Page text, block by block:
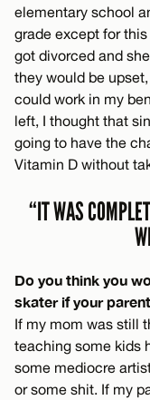
elementary school
grade except for
got divorced and
they would be
could work in my
left, I thought that
going to have the
Vitamin D without
“IT WAS
Do you think you
skater if your
If my mom was still
teaching some kids
some mediocre
or some shit. If my